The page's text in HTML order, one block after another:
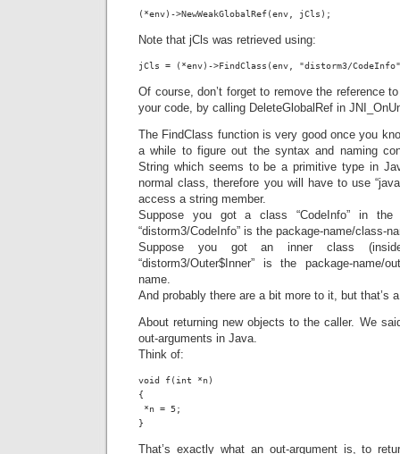
(*env)->NewWeakGlobalRef(env, jCls);
Note that jCls was retrieved using:
jCls = (*env)->FindClass(env, "distorm3/
Of course, don’t forget to remove the reference
your code, by calling DeleteGlobalRef in
The FindClass function is very good once you
a while to figure out the syntax and naming
String which seems to be a primitive type in
normal class, therefore you will have to use
access a string member.
Suppose you got a class “CodeInfo” in the
“distorm3/CodeInfo” is the package-name/class-
Suppose you got an inner class
“distorm3/Outer$Inner” is the package-name/
name.
And probably there are a bit more to it, but that’s
About returning new objects to the caller. We
out-arguments in Java.
Think of:
void f(int *n)
{
*n = 5;
}
That’s exactly what an out-argument is, to